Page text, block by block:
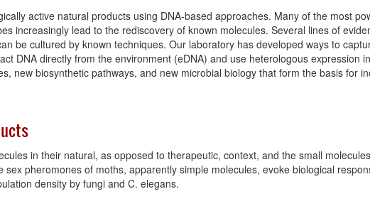
active natural products using DNA-based approaches. Many of the most
increasingly lead to the rediscovery of known molecules. Several lines of
be cultured by known techniques. Our laboratory has developed ways to
DNA directly from the environment (eDNA) and use heterologous expression
new biosynthetic pathways, and new microbial biology that form the basis for
in their natural, as opposed to therapeutic, context, and the small
pheromones of moths, apparently simple molecules, evoke biological
density by fungi and C. elegans.